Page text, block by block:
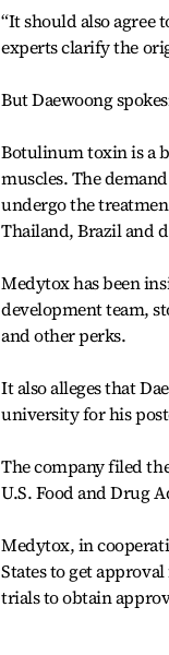
“It should also agree
experts clarify the
But Daewoong
Botulinum toxin is a
muscles. The
undergo the
Thailand, Brazil and
Medytox has been
development team,
and other perks.
It also alleges that
university for his
The company filed
U.S. Food and Drug
Medytox, in
States to get
trials to obtain